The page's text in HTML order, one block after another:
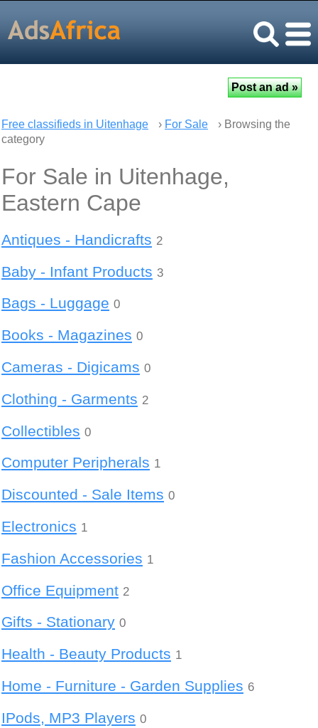
Free classifieds in Uitenhage › For Sale
› Browsing the
category
For Sale in Uitenhage,
Eastern Cape
Antiques - Handicrafts 2
Baby - Infant Products 3
Bags - Luggage 0
Books - Magazines 0
Cameras - Digicams 0
Clothing - Garments 2
Collectibles 0
Computer Peripherals 1
Discounted - Sale Items 0
Electronics 1
Fashion Accessories 1
Office Equipment 2
Gifts - Stationary 0
Health - Beauty Products 1
Home - Furniture - Garden Supplies 6
IPods, MP3 Players 0